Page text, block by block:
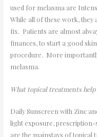
used for melasma are
While all of these work, they
fix. Patients are almost
finances, to start a good
procedure. More
melasma.
What topical treatments
Daily Sunscreen with Zinc
light exposure,
are the mainstays of topical